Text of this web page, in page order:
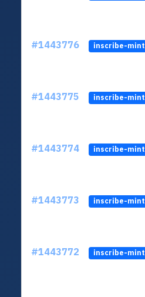
#1443776 inscribe-mint
#1443775 inscribe-mint
#1443774 inscribe-mint
#1443773 inscribe-mint
#1443772 inscribe-mint